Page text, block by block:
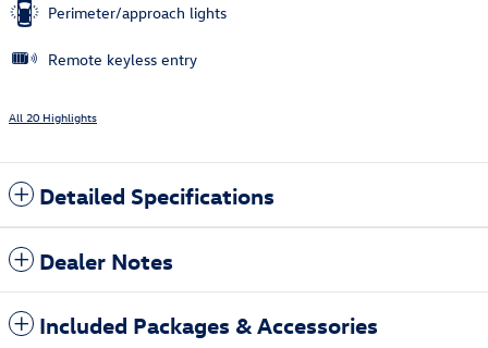
Perimeter/approach lights
Remote keyless entry
All 20 Highlights
Detailed Specifications
Dealer Notes
Included Packages & Accessories